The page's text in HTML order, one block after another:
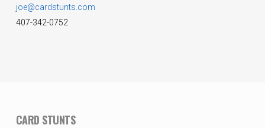
joe@cardstunts.com
407-342-0752
CARD STUNTS